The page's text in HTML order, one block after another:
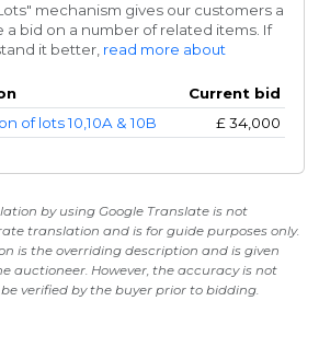
mechanism gives our customers a
a bid on a number of related items. If
it better, read more about
Current bid
of lots 10,10A & 10B £34,000
by using Google Translate is not
translation and is for guide purposes only.
is the overriding description and is given
auctioneer. However, the accuracy is not
verified by the buyer prior to bidding.